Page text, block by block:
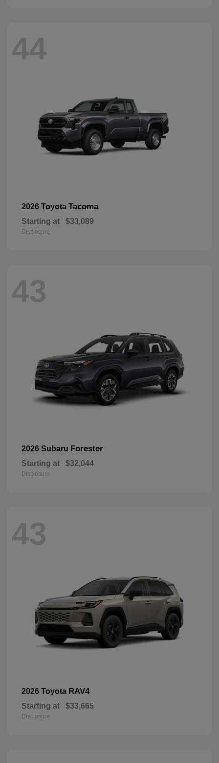
44
2026 Toyota Tacoma
Starting at $33,089
Disclosure
43
2026 Subaru Forester
Starting at $32,044
Disclosure
43
2026 Toyota RAV4
Starting at $33,665
Disclosure